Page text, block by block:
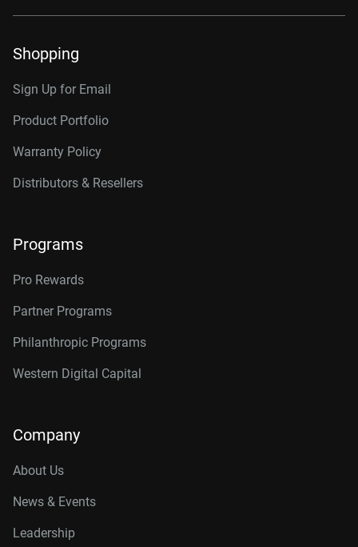
Shopping
Sign Up for Email
Product Portfolio
Warranty Policy
Distributors & Resellers
Programs
Pro Rewards
Partner Programs
Philanthropic Programs
Western Digital Capital
Company
About Us
News & Events
Leadership